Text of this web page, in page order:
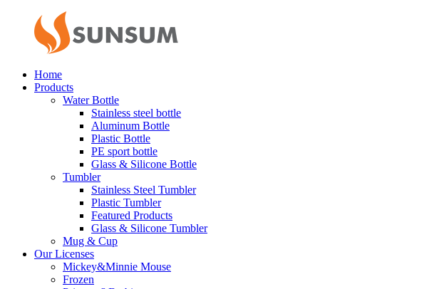
Home
Products
Water Bottle
Stainless steel bottle
Aluminum Bottle
Plastic Bottle
PE sport bottle
Glass & Silicone Bottle
Tumbler
Stainless Steel Tumbler
Plastic Tumbler
Featured Products
Glass & Silicone Tumbler
Mug & Cup
Our Licenses
Mickey&Minnie Mouse
Frozen